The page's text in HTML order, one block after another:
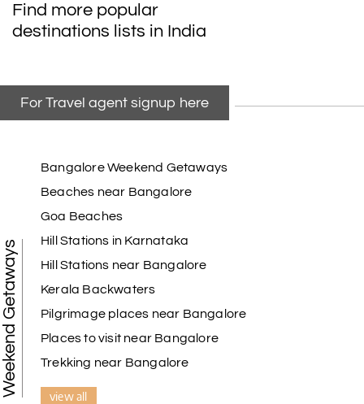
Find more popular
destinations lists in India
For Travel agent signup here
Weekend Getaways
Bangalore Weekend Getaways
Beaches near Bangalore
Goa Beaches
Hill Stations in Karnataka
Hill Stations near Bangalore
Kerala Backwaters
Pilgrimage places near Bangalore
Places to visit near Bangalore
Trekking near Bangalore
view all